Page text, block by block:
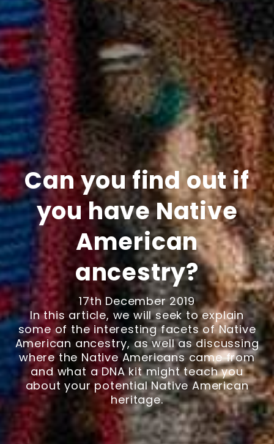
Can you find out if
you have Native
American
ancestry?
17th December 2019
In this article, we will seek to explain
some of the interesting facets of Native
American ancestry, as well as discussing
where the Native Americans came from
and what a DNA kit might teach you
about your potential Native American
heritage.